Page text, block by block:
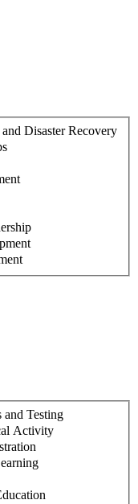
Disaster Recovery
and Testing
Activity